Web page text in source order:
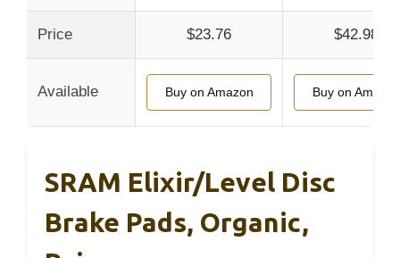
Price $23.76 $42.98
Available Buy on Amazon Buy on Amazon
SRAM Elixir/Level Disc
Brake Pads, Organic,